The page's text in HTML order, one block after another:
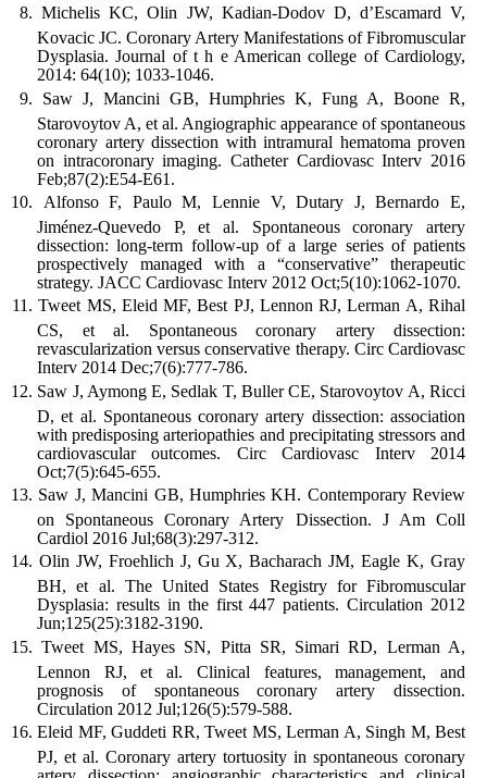
Michelis KC, Olin JW, Kadian-Dodov D, d’Escamard V,
Kovacic JC. Coronary Artery Manifestations of Fibromuscular
Dysplasia. Journal of t h e American college of Cardiology,
2014: 64(10); 1033-1046.
Saw J, Mancini GB, Humphries K, Fung A, Boone R,
Starovoytov A, et al. Angiographic appearance of spontaneous
coronary artery dissection with intramural hematoma proven
on intracoronary imaging. Catheter Cardiovasc Interv 2016
Feb;87(2):E54-E61.
Alfonso F, Paulo M, Lennie V, Dutary J, Bernardo E,
Jiménez-Quevedo P, et al. Spontaneous coronary artery
dissection: long-term follow-up of a large series of patients
prospectively managed with a “conservative” therapeutic
strategy. JACC Cardiovasc Interv 2012 Oct;5(10):1062-1070.
Tweet MS, Eleid MF, Best PJ, Lennon RJ, Lerman A, Rihal
CS, et al. Spontaneous coronary artery dissection:
revascularization versus conservative therapy. Circ Cardiovasc
Interv 2014 Dec;7(6):777-786.
Saw J, Aymong E, Sedlak T, Buller CE, Starovoytov A, Ricci
D, et al. Spontaneous coronary artery dissection: association
with predisposing arteriopathies and precipitating stressors and
cardiovascular outcomes. Circ Cardiovasc Interv 2014
Oct;7(5):645-655.
Saw J, Mancini GB, Humphries KH. Contemporary Review
on Spontaneous Coronary Artery Dissection. J Am Coll
Cardiol 2016 Jul;68(3):297-312.
Olin JW, Froehlich J, Gu X, Bacharach JM, Eagle K, Gray
BH, et al. The United States Registry for Fibromuscular
Dysplasia: results in the first 447 patients. Circulation 2012
Jun;125(25):3182-3190.
Tweet MS, Hayes SN, Pitta SR, Simari RD, Lerman A,
Lennon RJ, et al. Clinical features, management, and
prognosis of spontaneous coronary artery dissection.
Circulation 2012 Jul;126(5):579-588.
Eleid MF, Guddeti RR, Tweet MS, Lerman A, Singh M, Best
PJ, et al. Coronary artery tortuosity in spontaneous coronary